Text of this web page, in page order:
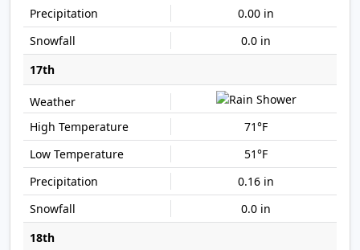
0.00 in
0.0 in
17th
71°F
51°F
0.16 in
0.0 in
18th